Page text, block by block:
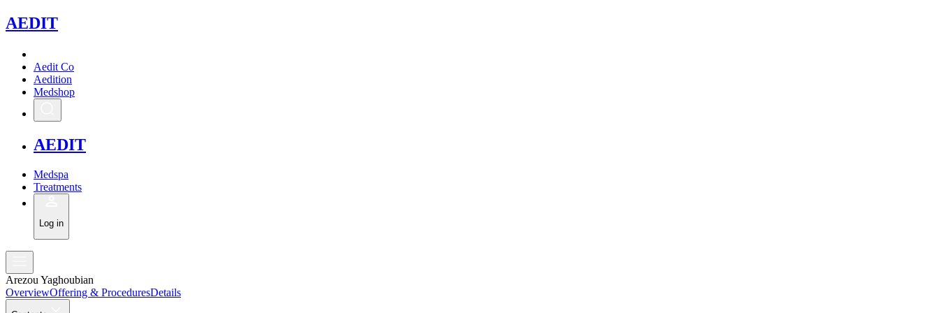
AEDIT
Aedit Co
Aedition
Medshop
AEDIT
Medspa
Treatments
Log in
Arezou Yaghoubian
OverviewOffering & ProceduresDetails